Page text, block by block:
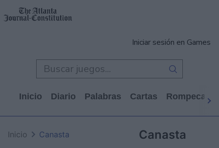
Iniciar sesión en Games
Inicio Diario Palabras Cartas
Canasta
Inicio Canasta